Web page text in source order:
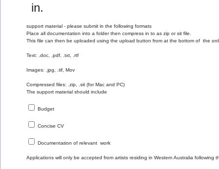
in.
support material - please submit in the following formats
Place all documentation into a folder then compress in to as zip or sit file.
This file can then be uploaded using the upload button from at the bottom of  the
Text: .doc, .pdf, .txt, .rtf
Images: .jpg, .tif, Mov
Compressed files: .zip, .sit (for Mac and PC)
The support material should include
Budget
Concise CV
Documentation of relevant  work
Applications will only be accepted from artists residing in Western Australia following